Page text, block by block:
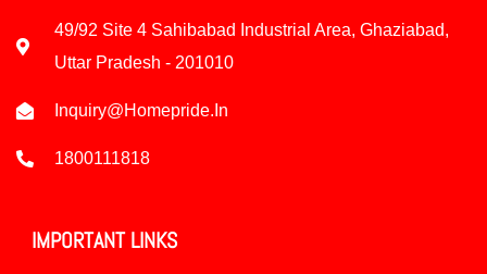
49/92 Site 4 Sahibabad Industrial Area, Ghaziabad,
Uttar Pradesh - 201010
Inquiry@homepride.in
1800111818
IMPORTANT LINKS